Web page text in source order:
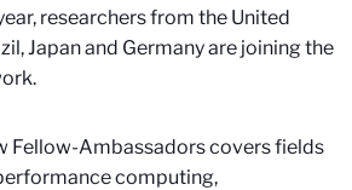
researchers from the United
Japan and Germany are joining the
Fellow-Ambassadors covers fields
computing,